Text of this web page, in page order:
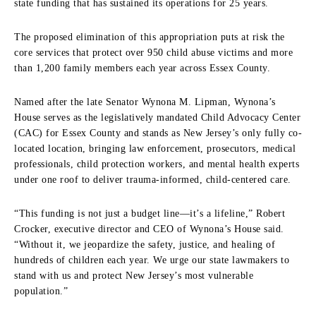
state funding that has sustained its operations for 25 years.
The proposed elimination of this appropriation puts at risk the
core services that protect over 950 child abuse victims and more
than 1,200 family members each year across Essex County.
Named after the late Senator Wynona M. Lipman, Wynona’s
House serves as the legislatively mandated Child Advocacy Center
(CAC) for Essex County and stands as New Jersey’s only fully co-
located location, bringing law enforcement, prosecutors, medical
professionals, child protection workers, and mental health experts
under one roof to deliver trauma-informed, child-centered care.
“This funding is not just a budget line—it’s a lifeline,” Robert
Crocker, executive director and CEO of Wynona’s House said.
“Without it, we jeopardize the safety, justice, and healing of
hundreds of children each year. We urge our state lawmakers to
stand with us and protect New Jersey’s most vulnerable
population.”